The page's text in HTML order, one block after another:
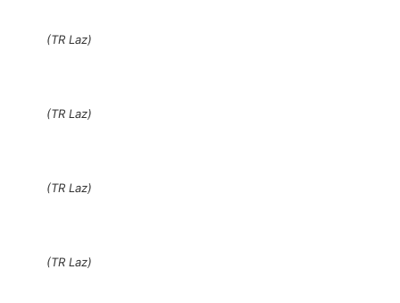
(TR Laz)
(TR Laz)
(TR Laz)
(TR Laz)